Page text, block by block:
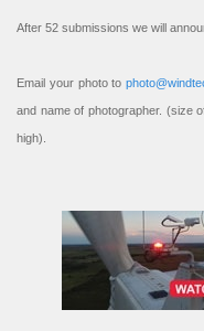
After 52 submissions we will
Email your photo to
and name of photographer. (size
high).